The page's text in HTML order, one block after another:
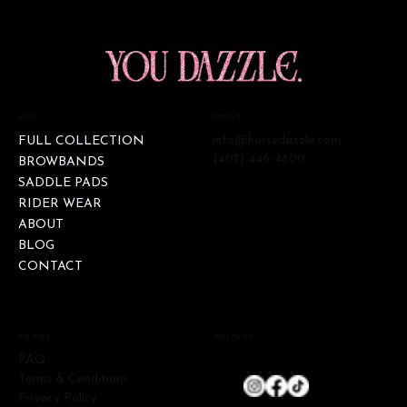
FULL COLLECTION
BROWBANDS
SADDLE PADS
RIDER WEAR
ABOUT
BLOG
CONTACT